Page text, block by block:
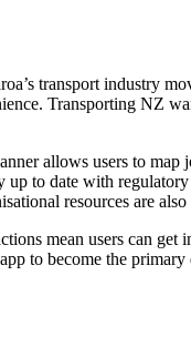
transport industry
Transporting NZ
allows users to
up to date with
resources are also
mean users can get
to become the